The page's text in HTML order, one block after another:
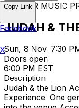
EAR FOR MUSIC
JUDAH &
Sun, 8 Nov, 7:30
Doors open
6:00 PM EST
Description
Judah & the Lion
Experience One
Copy Link
Facebook
X